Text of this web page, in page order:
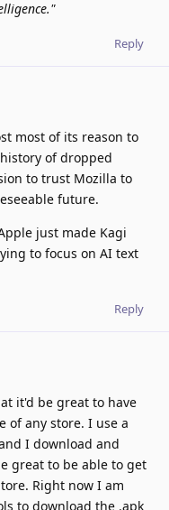
Reply
most of its reason to
of dropped
to trust Mozilla to
future.
just made Kagi
to focus on AI text
Reply
it'd be great to have
of any store. I use a
I download and
great to be able to get
Right now I am
to download the .apk